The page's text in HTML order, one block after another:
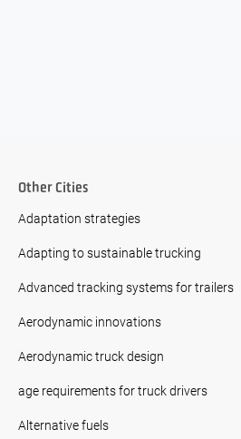
Other Cities
Adaptation strategies
Adapting to sustainable trucking
Advanced tracking systems for trailers
Aerodynamic innovations
Aerodynamic truck design
age requirements for truck drivers
Alternative fuels